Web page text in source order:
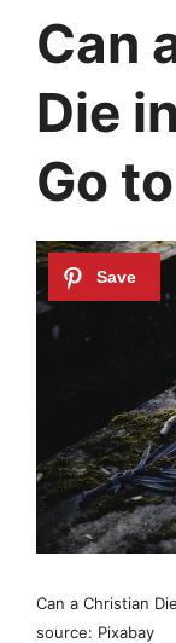
Can
Die
Go
Can a Christian
source: Pixabay